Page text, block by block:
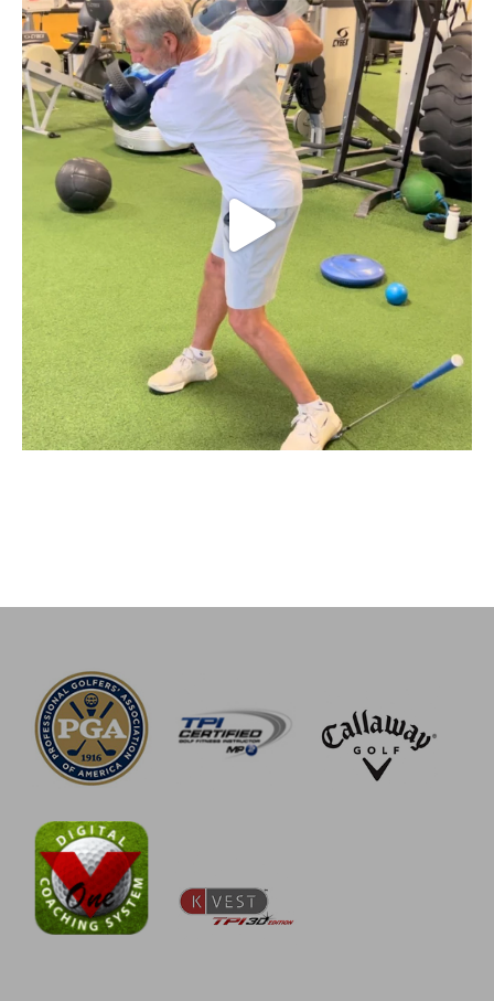
Struggling with early extension in your golf...